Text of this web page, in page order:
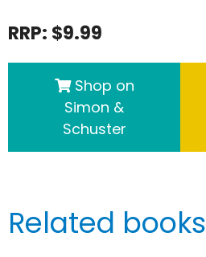
RRP: $9.99
Shop on
Simon &
Schuster
Related books